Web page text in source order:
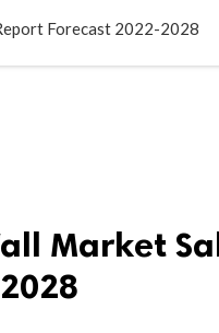
Forecast 2022-2028
Market